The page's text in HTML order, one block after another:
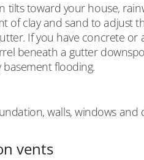
tilts toward your house,
of clay and sand to adjust
If you have concrete or
beneath a gutter
basement flooding.
walls, windows
vents